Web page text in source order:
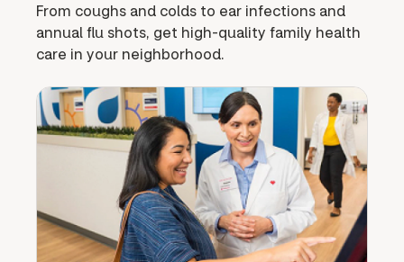
From coughs and colds to ear infections and
annual flu shots, get high-quality family health
care in your neighborhood.